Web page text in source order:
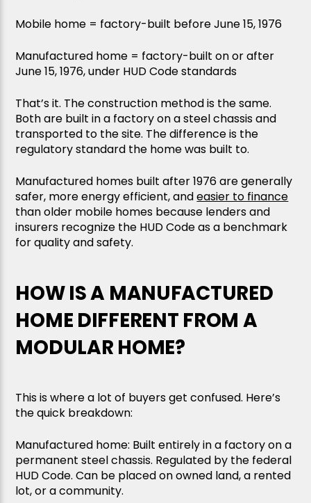
Mobile home = factory-built before June 15, 1976
Manufactured home = factory-built on or after
June 15, 1976, under HUD Code standards
That’s it. The construction method is the same.
Both are built in a factory on a steel chassis and
transported to the site. The difference is the
regulatory standard the home was built to.
Manufactured homes built after 1976 are generally
safer, more energy efficient, andeasier to finance
than older mobile homes because lenders and
insurers recognize the HUD Code as a benchmark
for quality and safety.
HOW IS A MANUFACTURED
HOME DIFFERENT FROM A
MODULAR HOME?
This is where a lot of buyers get confused. Here’s
the quick breakdown:
Manufactured home: Built entirely in a factory on a
permanent steel chassis. Regulated by the federal
HUD Code. Can be placed on owned land, a rented
lot, or a community.